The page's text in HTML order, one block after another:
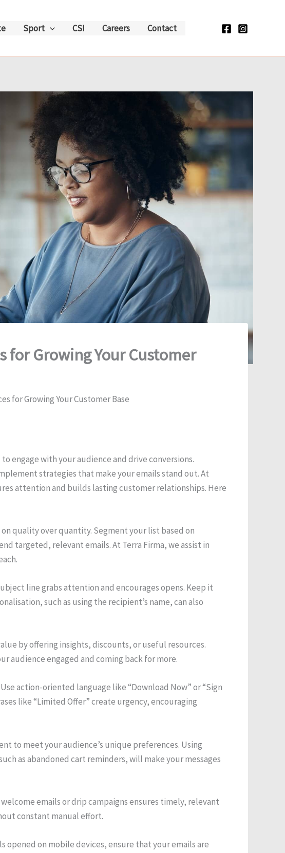
Sport CSI Careers Contact
for Growing Your Customer
for Growing Your Customer Base
engage with your audience and drive conversions.
strategies that make your emails stand out. At
attention and builds lasting customer relationships. Here
quality over quantity. Segment your list based on
targeted, relevant emails. At Terra Firma, we assist in
line grabs attention and encourages opens. Keep it
such as using the recipient’s name, can also
by offering insights, discounts, or useful resources.
audience engaged and coming back for more.
action-oriented language like “Download Now” or “Sign
like “Limited Offer” create urgency, encouraging
to meet your audience’s unique preferences. Using
as abandoned cart reminders, will make your messages
emails or drip campaigns ensures timely, relevant
constant manual effort.
opened on mobile devices, ensure that your emails are